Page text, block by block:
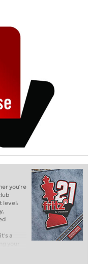
you’re
level:
a
your
can